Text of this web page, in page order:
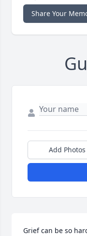
Share Your
Add Photos
Grief can be so